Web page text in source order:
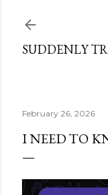
SUDDENLY
February 26, 2026
I NEED TO